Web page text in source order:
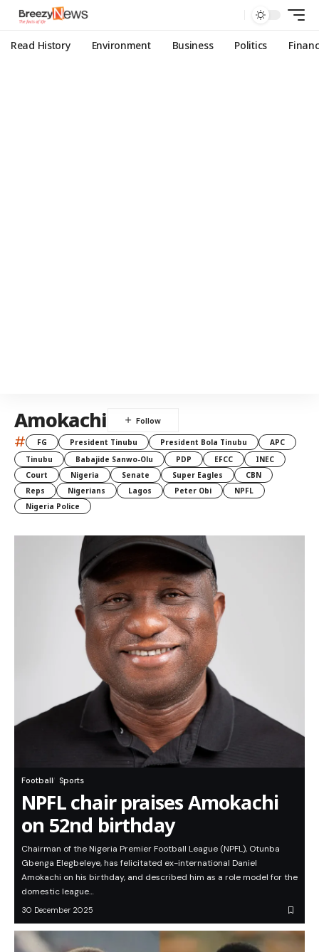
Read History Environment Business Politics
Amokachi
# FG President Tinubu President Bola Tinubu
APC
Tinubu
Babajide Sanwo-Olu PDP EFCC
INEC
Court
Nigeria Senate Super Eagles
CBN
Reps
Nigerians Lagos Peter Obi
NPFL
Nigeria Police
Football Sports
NPFL chair praises Amokachi
on 52nd birthday
Chairman of the Nigeria Premier Football League (NPFL), Otunba
Gbenga Elegbeleye, has felicitated ex-international Daniel
Amokachi on his birthday, and described him as a role model for the
domestic league…
30 December 2025